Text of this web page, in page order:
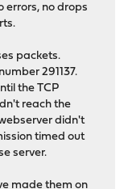
errors, no drops
packets.
291137.
the TCP
reach the
didn't
timed out
server.
made them on